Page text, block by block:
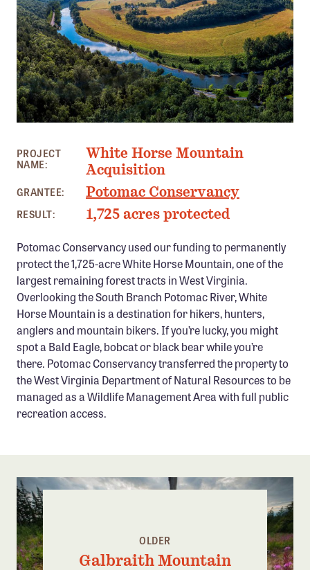
Member Benefits
Pinnacle Membership
Brands for Public Lands
DONATE
Donate
Leading Edge
Land & Water Defense Fund
Priority Campaigns
Grants Overview
Grants and Grantees
Member Collective Grants
Confluence Program
Business Advocacy Network
Success Stories
NEWS
PROJECT
NAME:
White Horse Mountain
Acquisition
GRANTEE: Potomac Conservancy
RESULT: 1,725 acres protected
Potomac Conservancy used our funding to permanently
protect the 1,725-acre White Horse Mountain, one of the
largest remaining forest tracts in West Virginia.
Overlooking the South Branch Potomac River, White
Horse Mountain is a destination for hikers, hunters,
anglers and mountain bikers. If you’re lucky, you might
spot a Bald Eagle, bobcat or black bear while you’re
there. Potomac Conservancy transferred the property to
the West Virginia Department of Natural Resources to be
managed as a Wildlife Management Area with full public
recreation access.
OLDER
Galbraith Mountain